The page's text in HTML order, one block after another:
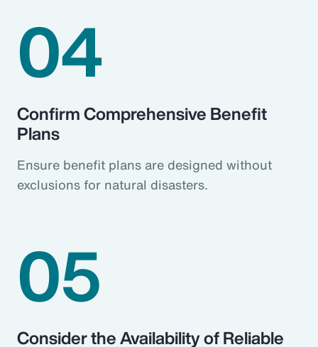
04
Confirm Comprehensive Benefit
Plans
Ensure benefit plans are designed without
exclusions for natural disasters.
05
Consider the Availability of Reliable